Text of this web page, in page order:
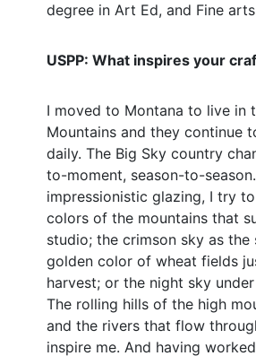
degree in Art Ed, and Fine
USPP: What inspires your
I moved to Montana to live in
Mountains and they continue
daily. The Big Sky country
to-moment, season-to-
impressionistic glazing, I try
colors of the mountains that
studio; the crimson sky as the
golden color of wheat fields
harvest; or the night sky
The rolling hills of the high
and the rivers that flow
inspire me. And having